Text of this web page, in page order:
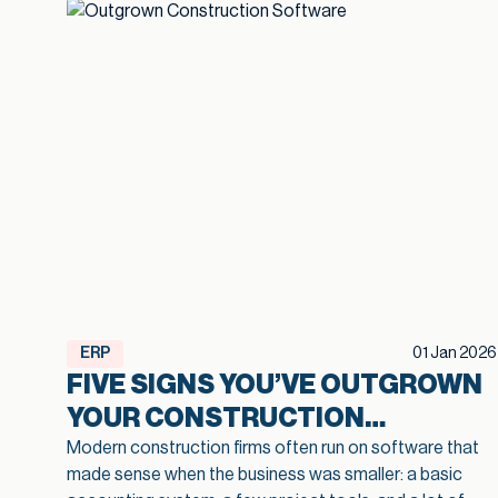
ERP 01 Jan 2026
FIVE SIGNS YOU’VE OUTGROWN
YOUR CONSTRUCTION
SOFTWARE
Modern construction firms often run on software that
made sense when the business was smaller: a basic